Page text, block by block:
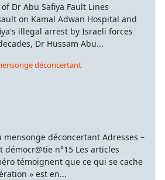
Dr Abu Safiya Fault Lines
on Kamal Adwan Hospital and
illegal arrest by Israeli forces
Dr Hussam Abu...
déconcertant
mensonge déconcertant Adresses –
n°15 Les articles
témoignent que ce qui se cache
» est en...